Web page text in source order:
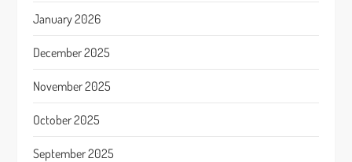
January 2026
December 2025
November 2025
October 2025
September 2025